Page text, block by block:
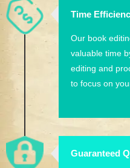
Time
Our book
valuable time
editing and
to focus on
Guaranteed